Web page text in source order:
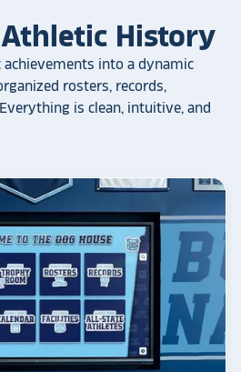
History
into a dynamic
rosters, records,
is clean, intuitive, and